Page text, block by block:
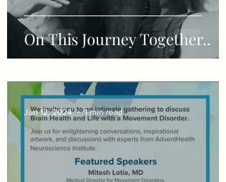
On This Journey Together..
Jun 12, 2024 1 min read